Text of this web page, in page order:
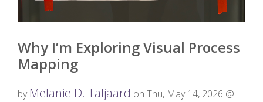
Why I’m Exploring Visual Process
Mapping
by Melanie D. Taljaard on Thu, May 14, 2026 @